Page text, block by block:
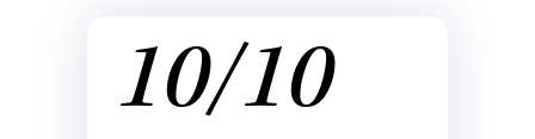
10/10